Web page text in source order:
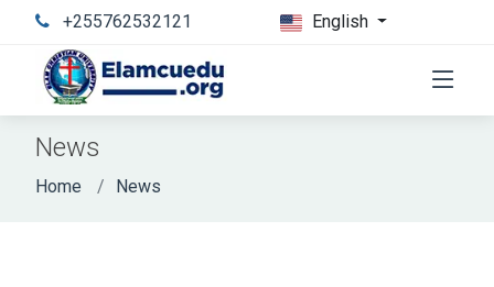
+255762532121 English
News
Home News